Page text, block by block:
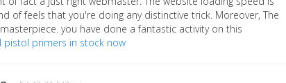
of feels that you're doing any distinctive trick. Moreover, The
you have done a fantastic activity on this
pistol primers in stock now